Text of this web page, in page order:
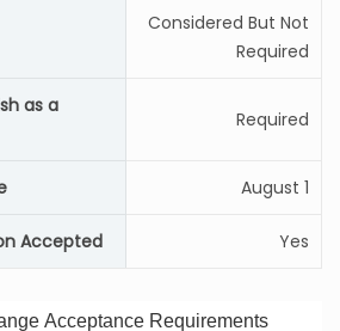
Considered But Not
Required
as a
Required
August 1
Accepted Yes
Acceptance Requirements